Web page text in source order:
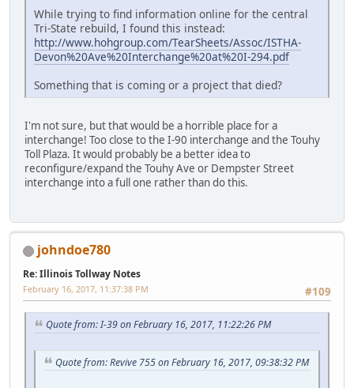
While trying to find information online for the central
Tri-State rebuild, I found this instead:
http://www.hohgroup.com/TearSheets/Assoc/ISTHA-
Devon%20Ave%20Interchange%20at%20I-294.pdf
Something that is coming or a project that died?
I'm not sure, but that would be a horrible place for a
interchange! Too close to the I-90 interchange and the Touhy
Toll Plaza. It would probably be a better idea to
reconfigure/expand the Touhy Ave or Dempster Street
interchange into a full one rather than do this.
johndoe780
Re: Illinois Tollway Notes
#109
February 16, 2017, 11:37:38 PM
Quote from: I-39 on February 16, 2017, 11:22:26 PM
Quote from: Revive 755 on February 16, 2017, 09:38:32 PM